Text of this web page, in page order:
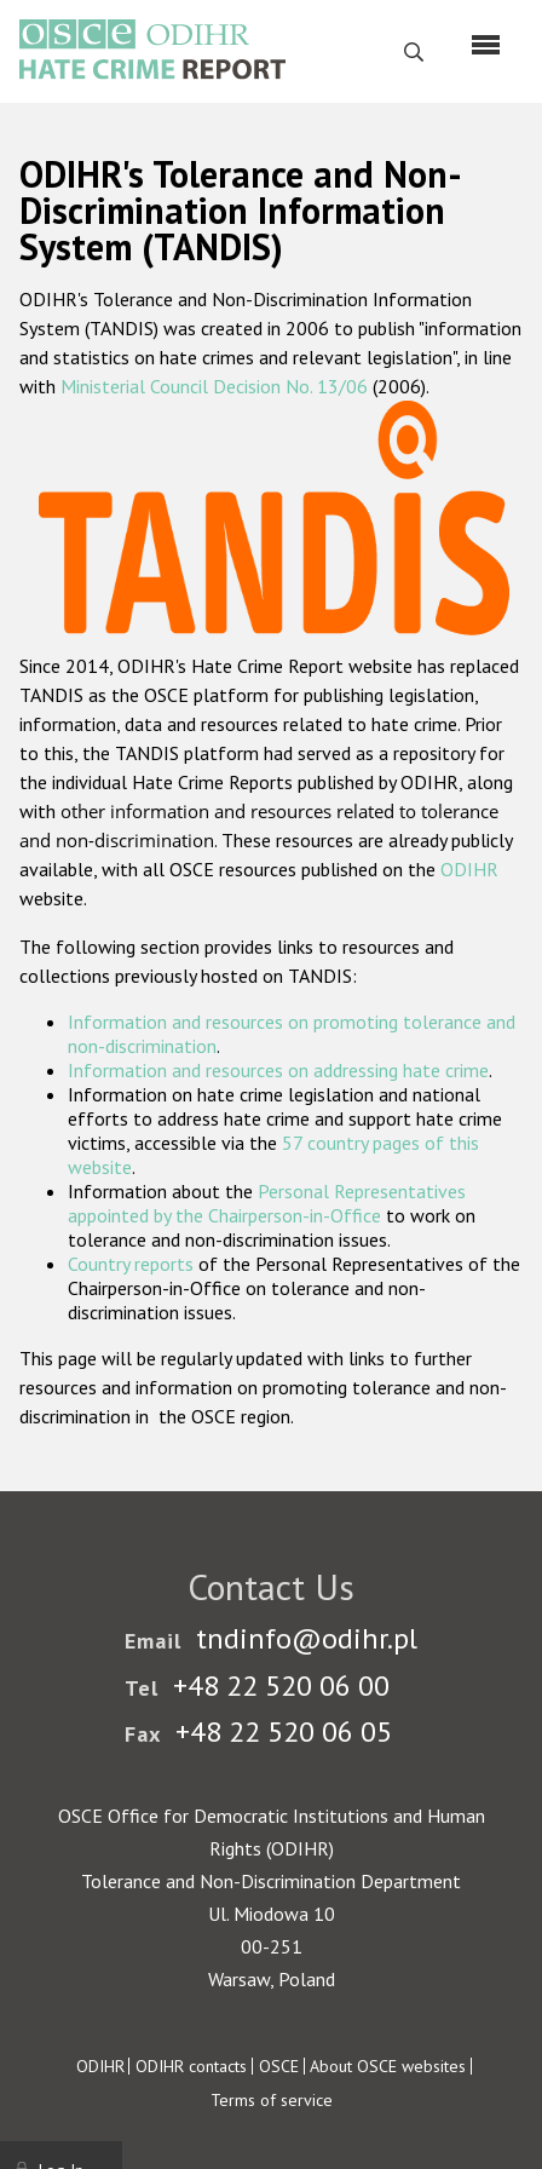
main
content
Search
Русский
Main
navigation
Home
About us
ODIHR's mandate
ODIHR's methodology
Hate Crime Report
Racist and xenophobic hate crime
Anti-Roma hate crime
Anti-Semitic hate crime
Anti-Muslim hate crime
Anti-Christian hate crime
Other hate crime based on religion or belief
Gender-based hate crime
ODIHR's Tools
Participating States
ODIHR's Tolerance and Non-
Discrimination Information
System (TANDIS)
ODIHR's Tolerance and Non-Discrimination Information
System (TANDIS) was created in 2006 to publish "information
and statistics on hate crimes and relevant legislation", in line
with Ministerial Council Decision No. 13/06 (2006).
Since 2014, ODIHR's Hate Crime Report website has replaced
TANDIS as the OSCE platform for publishing legislation,
information, data and resources related to hate crime. Prior
to this, the TANDIS platform had served as a repository for
the individual Hate Crime Reports published by ODIHR, along
with other information and resources related to tolerance
and non-discrimination. These resources are already publicly
available, with all OSCE resources published on the ODIHR
website.
The following section provides links to resources and
collections previously hosted on TANDIS:
Information and resources on promoting tolerance and
non-discrimination.
Information and resources on addressing hate crime.
Information on hate crime legislation and national
efforts to address hate crime and support hate crime
victims, accessible via the 57 country pages of this
website.
Information about the Personal Representatives
appointed by the Chairperson-in-Office to work on
tolerance and non-discrimination issues.
Country reports of the Personal Representatives of the
Chairperson-in-Office on tolerance and non-
discrimination issues.
This page will be regularly updated with links to further
resources and information on promoting tolerance and non-
discrimination in the OSCE region.
Contact Us
Email tndinfo@odihr.pl
Tel +48 22 520 06 00
Fax +48 22 520 06 05
OSCE Office for Democratic Institutions and Human
Rights (ODIHR)
Tolerance and Non-Discrimination Department
Ul. Miodowa 10
00-251
Warsaw, Poland
Footer
ODIHR ODIHR contacts OSCE About OSCE websites
Terms of service